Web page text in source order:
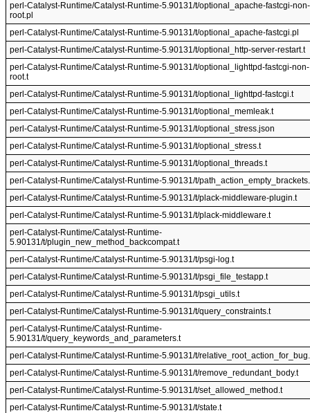
perl-Catalyst-Runtime/Catalyst-Runtime-5.90131/t/optional_apache-fastcgi-non-
root.pl
perl-Catalyst-Runtime/Catalyst-Runtime-5.90131/t/optional_apache-fastcgi.pl
perl-Catalyst-Runtime/Catalyst-Runtime-5.90131/t/optional_http-server-restart.t
perl-Catalyst-Runtime/Catalyst-Runtime-5.90131/t/optional_lighttpd-fastcgi-non-
root.t
perl-Catalyst-Runtime/Catalyst-Runtime-5.90131/t/optional_lighttpd-fastcgi.t
perl-Catalyst-Runtime/Catalyst-Runtime-5.90131/t/optional_memleak.t
perl-Catalyst-Runtime/Catalyst-Runtime-5.90131/t/optional_stress.json
perl-Catalyst-Runtime/Catalyst-Runtime-5.90131/t/optional_stress.t
perl-Catalyst-Runtime/Catalyst-Runtime-5.90131/t/optional_threads.t
perl-Catalyst-Runtime/Catalyst-Runtime-5.90131/t/
perl-Catalyst-Runtime/Catalyst-Runtime-5.90131/t/plack-middleware-plugin.t
perl-Catalyst-Runtime/Catalyst-Runtime-5.90131/t/plack-middleware.t
perl-Catalyst-Runtime/Catalyst-Runtime-
5.90131/t/plugin_new_method_backcompat.t
perl-Catalyst-Runtime/Catalyst-Runtime-5.90131/t/psgi-log.t
perl-Catalyst-Runtime/Catalyst-Runtime-5.90131/t/psgi_file_testapp.t
perl-Catalyst-Runtime/Catalyst-Runtime-5.90131/t/psgi_utils.t
perl-Catalyst-Runtime/Catalyst-Runtime-5.90131/t/query_constraints.t
perl-Catalyst-Runtime/Catalyst-Runtime-
5.90131/t/query_keywords_and_parameters.t
perl-Catalyst-Runtime/Catalyst-Runtime-5.90131/t/
perl-Catalyst-Runtime/Catalyst-Runtime-5.90131/t/remove_redundant_body.t
perl-Catalyst-Runtime/Catalyst-Runtime-5.90131/t/set_allowed_method.t
perl-Catalyst-Runtime/Catalyst-Runtime-5.90131/t/state.t